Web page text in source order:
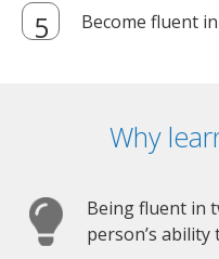
Become fluent
Why
Being fluent in
person’s